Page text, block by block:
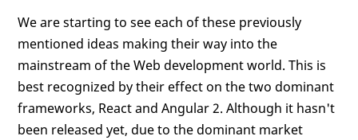
We are starting to see each of these previously
mentioned ideas making their way into the
mainstream of the Web development world. This is
best recognized by their effect on the two dominant
frameworks, React and Angular 2. Although it hasn't
been released yet, due to the dominant market